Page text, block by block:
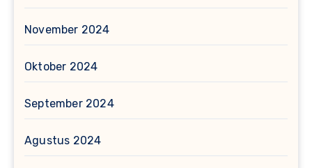
November 2024
Oktober 2024
September 2024
Agustus 2024